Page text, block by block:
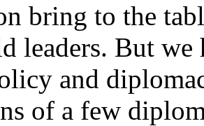
bring to the
leaders. But we
and
of a few